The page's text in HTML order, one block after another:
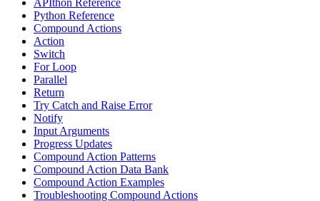
Python Reference
Compound Actions
Action
Switch
For Loop
Parallel
Return
Try Catch and Raise Error
Notify
Input Arguments
Progress Updates
Compound Action Patterns
Compound Action Data Bank
Compound Action Examples
Troubleshooting Compound Actions